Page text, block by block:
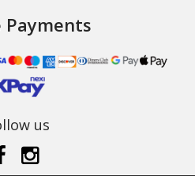
Payments
us